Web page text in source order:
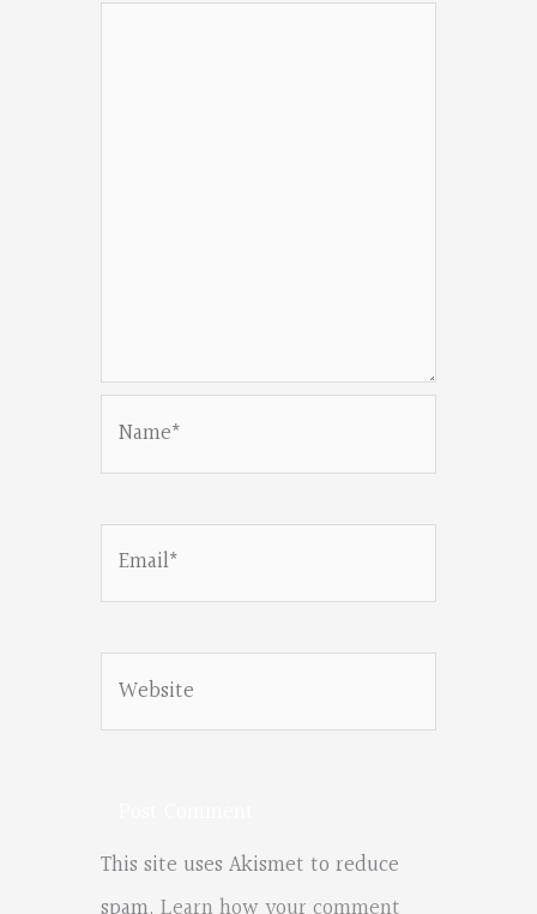
Email*
Website
This site uses Akismet to reduce